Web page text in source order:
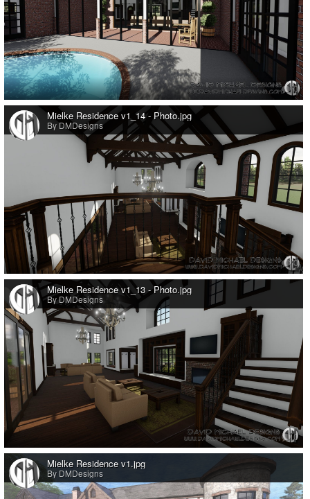
0
Mielke Residence v1_14 - Photo.jpg
By DMDesigns
0
Mielke Residence v1_13 - Photo.jpg
By DMDesigns
0
Mielke Residence v1.jpg
By DMDesigns